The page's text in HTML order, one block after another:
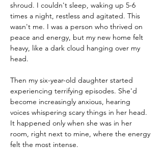
shroud. I couldn't sleep, waking up 5-6
times a night, restless and agitated. This
wasn't me. I was a person who thrived on
peace and energy, but my new home felt
heavy, like a dark cloud hanging over my
head.
Then my six-year-old daughter started
experiencing terrifying episodes. She'd
become increasingly anxious, hearing
voices whispering scary things in her head.
It happened only when she was in her
room, right next to mine, where the energy
felt the most intense.